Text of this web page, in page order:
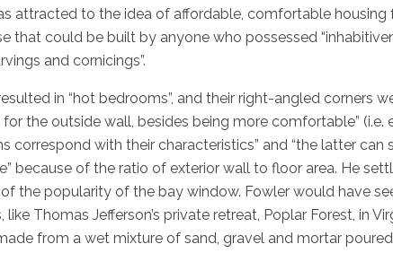
attracted to the idea of affordable, comfortable
could be built by anyone who possessed
and cornicings”.
in “hot bedrooms”, and their right-angled corners
the outside wall, besides being more comfortable”
correspond with their characteristics” and “the latter
because of the ratio of exterior wall to floor area. He
the popularity of the bay window. Fowler would have
Thomas Jefferson’s private retreat, Poplar Forest, in
from a wet mixture of sand, gravel and mortar